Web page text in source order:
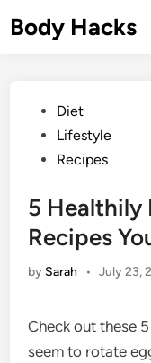
toBody Hacks
PostedDiet
Lifestyle
Recipes
5 Healthily
Recipes
by Sarah • July 23,
Check out these
seem to rotate